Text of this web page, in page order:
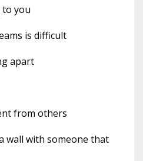
to you
is difficult
apart
from others
wall with someone that